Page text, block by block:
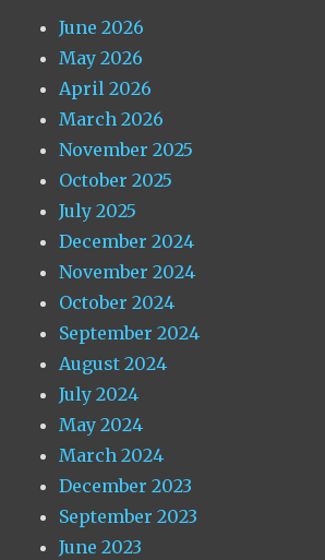
June 2026
May 2026
April 2026
March 2026
November 2025
October 2025
July 2025
December 2024
November 2024
October 2024
September 2024
August 2024
July 2024
May 2024
March 2024
December 2023
September 2023
June 2023